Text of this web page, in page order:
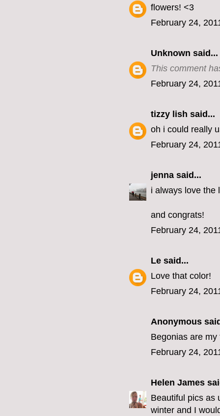
flowers! <3
February 24,
Unknown said...
This comment
February 24,
tizzy lish said...
oh i could really
February 24,
jenna said...
i always love the
and congrats!
February 24,
Le said...
Love that color!
February 24,
Anonymous
Begonias are
February 24,
Helen James
Beautiful pics as
winter and I